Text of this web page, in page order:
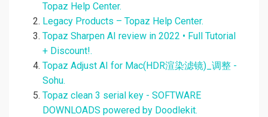
Topaz Help Center.
Legacy Products – Topaz Help Center.
Topaz Sharpen AI review in 2022 • Full Tutorial
+ Discount!.
Topaz Adjust AI for Mac(HDR渲染滤镜)_调整 -
Sohu.
Topaz clean 3 serial key - SOFTWARE
DOWNLOADS powered by Doodlekit.